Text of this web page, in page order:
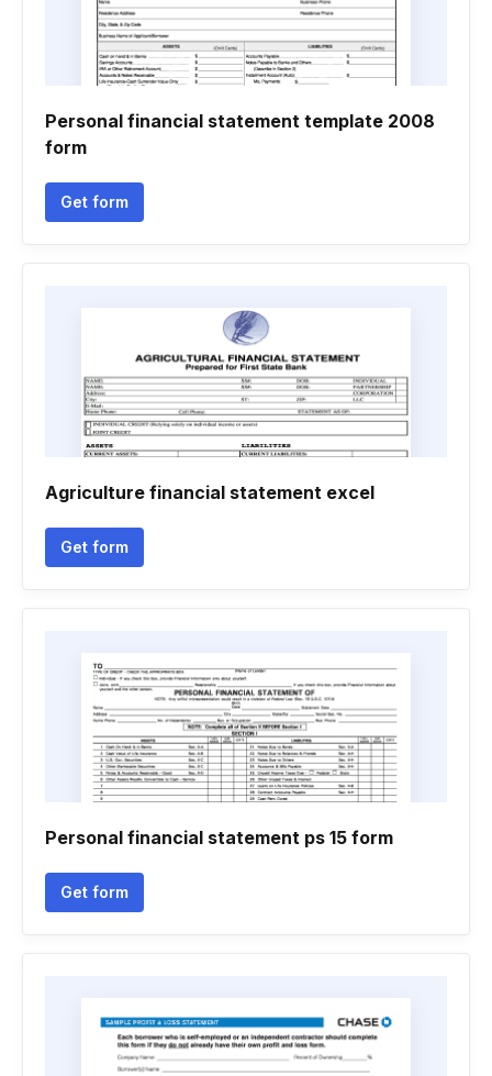
Personal financial statement template 2008
form
Get form
Agriculture financial statement excel
Get form
Personal financial statement ps 15 form
Get form